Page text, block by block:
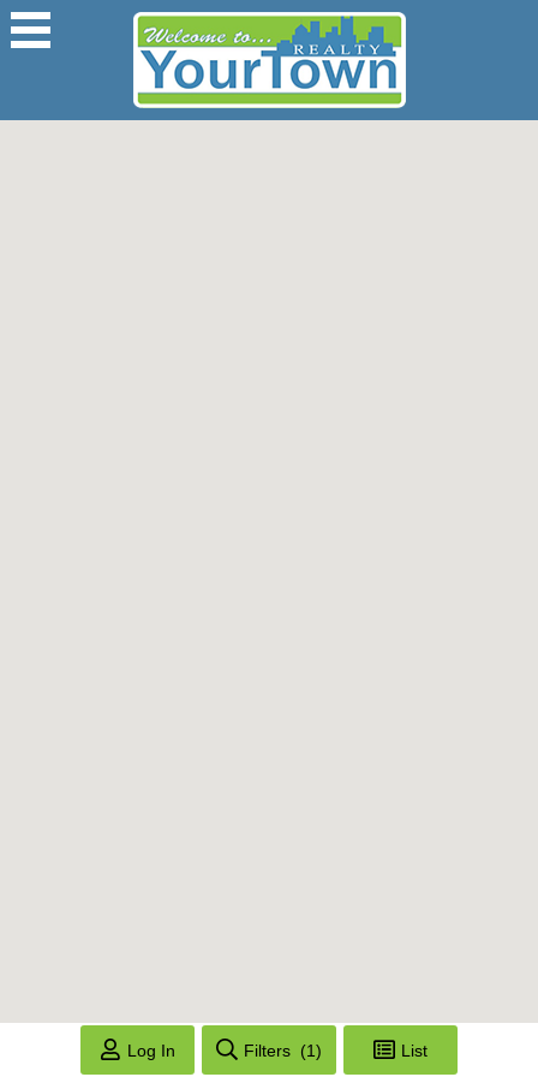
Log In Filters (1)